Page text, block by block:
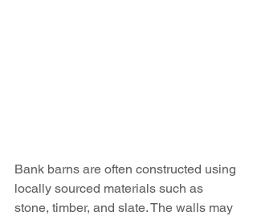
Bank barns are often constructed using
locally sourced materials such as
stone, timber, and slate. The walls may